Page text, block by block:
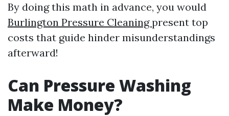
By doing this math in advance, you would
Burlington Pressure Cleaningpresent top
costs that guide hinder misunderstandings
afterward!
Can Pressure Washing
Make Money?